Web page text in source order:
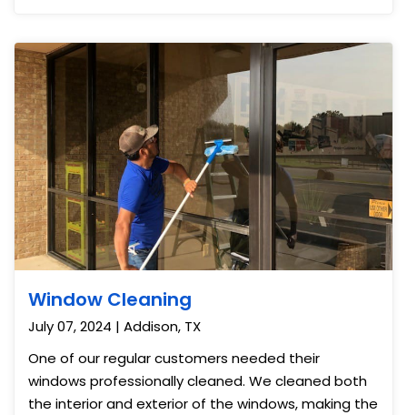
to help with set-up and breakdown of their worship
area including chair set-up and routine
maintenance. We have a separate employee who
serves on Sundays to help as well.
Window Cleaning
July 07, 2024 | Addison, TX
One of our regular customers needed their
windows professionally cleaned. We cleaned both
the interior and exterior of the windows, making the